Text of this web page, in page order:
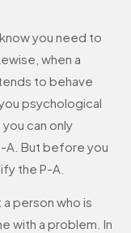
you need to
when a
to behave
psychological
can only
A. But before you
the P-A.
person who is
with a problem. In